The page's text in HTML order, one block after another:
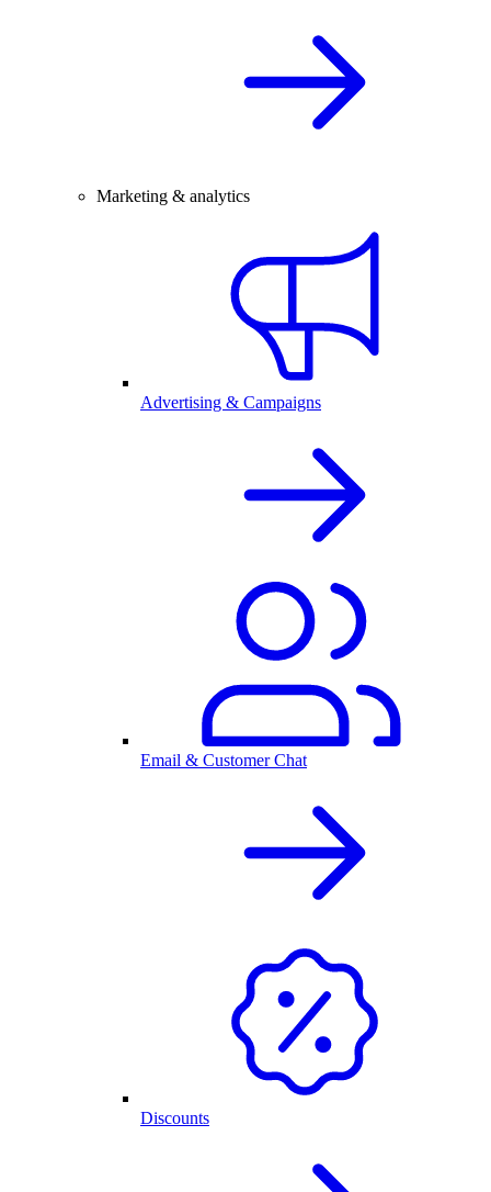
Marketing & analytics
Advertising & Campaigns
Email & Customer Chat
Discounts